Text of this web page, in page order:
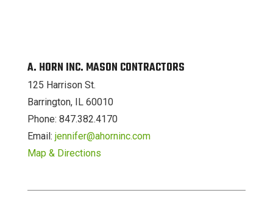
A. HORN INC. MASON CONTRACTORS
125 Harrison St.
Barrington, IL 60010
Phone: 847.382.4170
Email: jennifer@ahorninc.com
Map & Directions